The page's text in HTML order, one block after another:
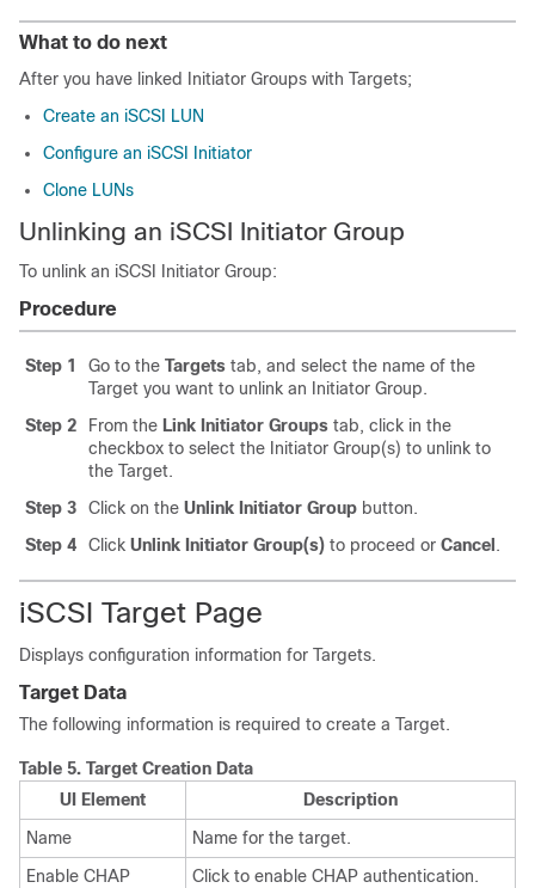
What to do next
After you have linked Initiator Groups with Targets;
Create an iSCSI LUN
Configure an iSCSI Initiator
Clone LUNs
Unlinking an iSCSI Initiator Group
To unlink an iSCSI Initiator Group:
Procedure
Step 1 Go to the Targets tab, and select the name of the
Target you want to unlink an Initiator Group.
Step 2
From the Link Initiator Groups tab, click in the
checkbox to select the Initiator Group(s) to unlink to
the Target.
Step 3
Click on the Unlink Initiator Group button.
Step 4
Click Unlink Initiator Group(s) to proceed or Cancel .
iSCSI Target Page
Displays configuration information for Targets.
Target Data
The following information is required to create a Target.
Table 5. Target Creation Data
UI Element
Description
Name
Name for the target.
Enable CHAP
Click to enable CHAP authentication.